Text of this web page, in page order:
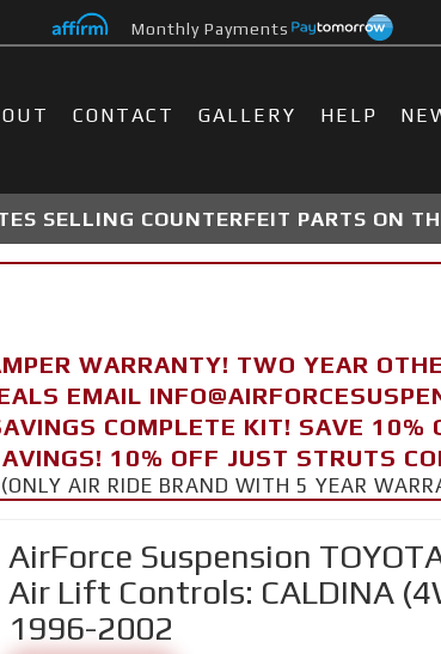
Monthly Payments
CONTACT GALLERY HELP
SELLING COUNTERFEIT PARTS ON
WARRANTY! TWO YEAR
EMAIL
COMPLETE KIT! SAVE 10%
10% OFF JUST STRUTS
AIR RIDE BRAND WITH 5 YEAR
AirForce Suspension
Air Lift Controls: CALDINA
1996-2002